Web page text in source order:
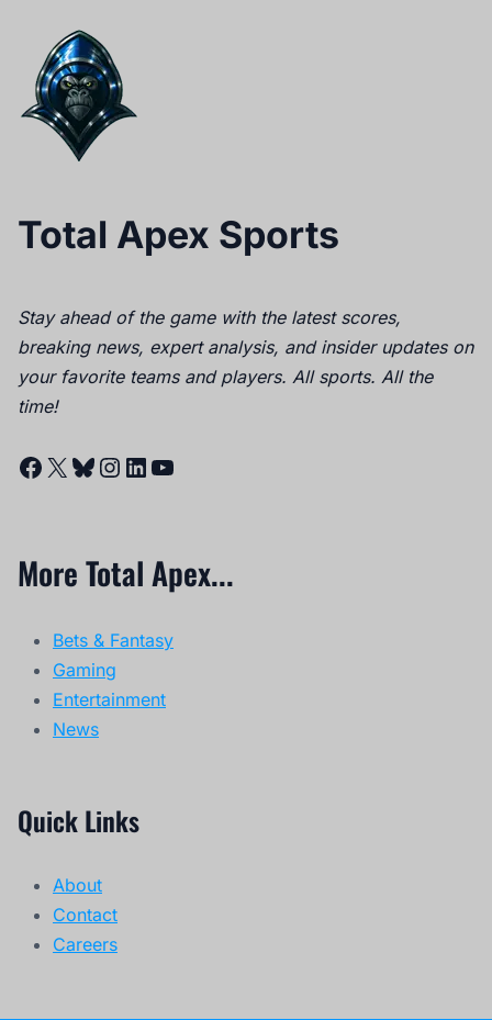
Total Apex Sports
Stay ahead of the game with the latest scores,
breaking news, expert analysis, and insider updates on
your favorite teams and players. All sports. All the
time!
Facebook
X Bluesky
Instagram
LinkedIn
YouTube
More Total Apex...
Bets & Fantasy
Gaming
Entertainment
News
Quick Links
About
Contact
Careers